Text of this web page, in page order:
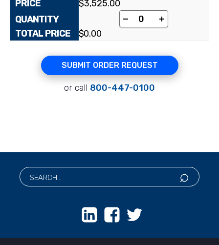
$3,525.00
[5-³H(N)](-)-ß-L-
+
$0.00
SUBMIT ORDER REQUEST
or call 800-447-0100